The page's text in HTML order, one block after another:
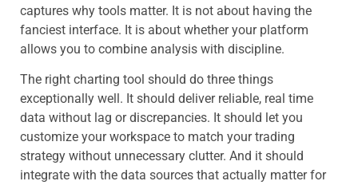
captures why tools matter. It is not about having the
fanciest interface. It is about whether your platform
allows you to combine analysis with discipline.
The right charting tool should do three things
exceptionally well. It should deliver reliable, real time
data without lag or discrepancies. It should let you
customize your workspace to match your trading
strategy without unnecessary clutter. And it should
integrate with the data sources that actually matter for